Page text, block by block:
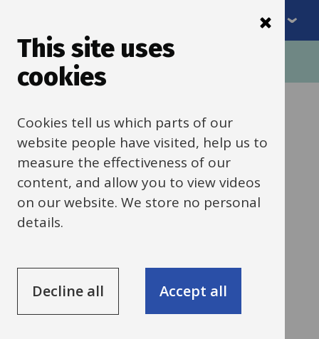
to
main
content
Menu
Breadcrumbs
Home Schools news
Categories:
Behaviour, safety and welfare
All Schools
1 June 2026
Holiday Activities
and Food (HAF)
Programme
This site uses
cookies
Cookies tell us which parts of our
website people have visited, help us to
measure the effectiveness of our
content, and allow you to view videos
on our website. We store no personal
details.
Decline all Accept all